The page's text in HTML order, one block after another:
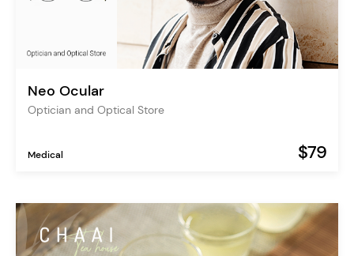
Neo Ocular
Optician and Optical Store
Medical $79